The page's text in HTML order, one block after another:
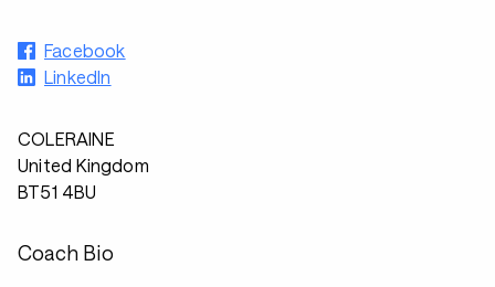
Facebook
LinkedIn
COLERAINE
United Kingdom
BT51 4BU
Coach Bio